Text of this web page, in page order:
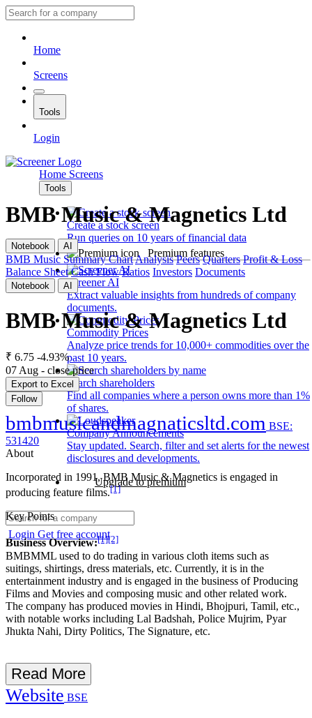
Home
Screens
Tools
Login
Home Screens
Tools
Create a stock screen
Run queries on 10 years of financial data
Premium features
Screener AI
Extract valuable insights from hundreds of company
documents.
Commodity Prices
Analyze price trends for 10,000+ commodities over the
past 10 years.
Search shareholders
Find all companies where a person owns more than 1%
of shares.
Company Announcements
Stay updated. Search, filter and set alerts for the newest
disclosures and developments.
Upgrade to premium
Login Get free account
BMB Music & Magnetics Ltd
Notebook AI
BMB Music Summary ChartAnalysis Peers Quarters Profit & Loss
Balance Sheet Cash Flow Ratios Investors Documents
Notebook AI
BMB Music & Magnetics Ltd
₹ 6.75 -4.93%
07 Aug - close price
Export to Excel
Follow
bmbmusicandmagnaticsltd.com BSE:
531420
About
Incorporated in 1991, BMB Music & Magnetics is engaged in
producing feature films.[1]
Key Points
Business Overview:[1][2]
BMBMML used to do trading in various cloth items such as
suitings, shirtings, dress materials, etc. Currently, it is in the
entertainment industry and is engaged in the business of Producing
Films and Movies and composing music and other related work.
The company has produced movies in Hindi, Bhojpuri, Tamil, etc.,
with notable works including Lal Badshah, Police Mujrim, Pyar
Jhukta Nahi, Dirty Politics, The Signature, etc.
Read More
Website BSE